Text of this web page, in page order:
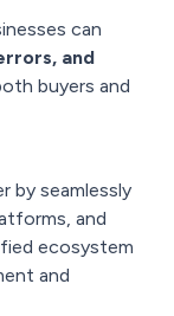
can
and
buyers and
by seamlessly
and
ecosystem
and